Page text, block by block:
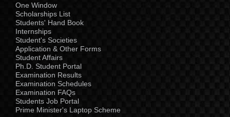
One Window
Scholarships List
Students' Hand Book
Internships
Student's Societies
Application & Other Forms
Student Affairs
Ph.D. Student Portal
Examination Results
Examination Schedules
Examination FAQs
Students Job Portal
Prime Minister's Laptop Scheme